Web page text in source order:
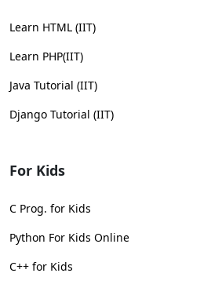
Learn HTML (IIT)
Learn PHP(IIT)
Java Tutorial (IIT)
Django Tutorial (IIT)
For Kids
C Prog. for Kids
Python For Kids Online
C++ for Kids